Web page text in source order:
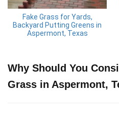
Fake Grass for Yards,
Backyard Putting Greens in
Aspermont, Texas
Why Should You
Grass in Aspermont,